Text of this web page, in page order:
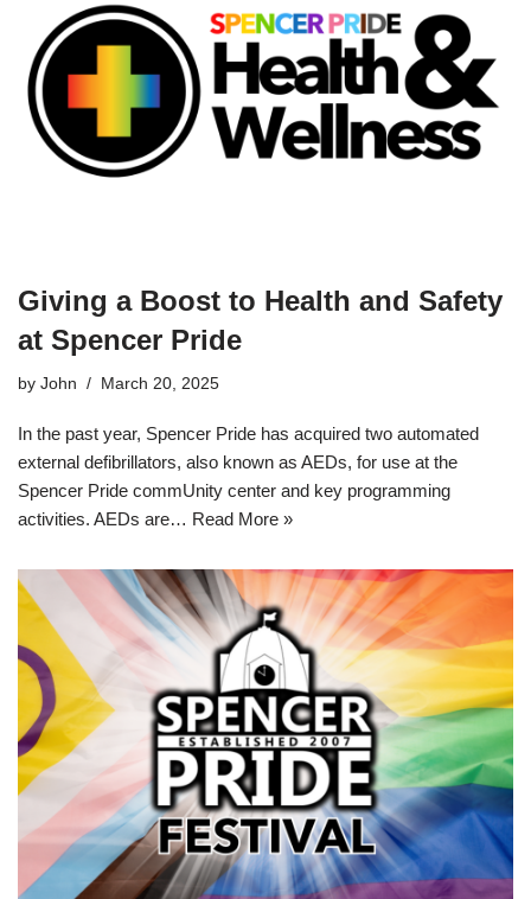
Giving a Boost to Health and Safety
at Spencer Pride
by John March 20, 2025
In the past year, Spencer Pride has acquired two automated
external defibrillators, also known as AEDs, for use at the
Spencer Pride commUnity center and key programming
activities. AEDs are… Read More »